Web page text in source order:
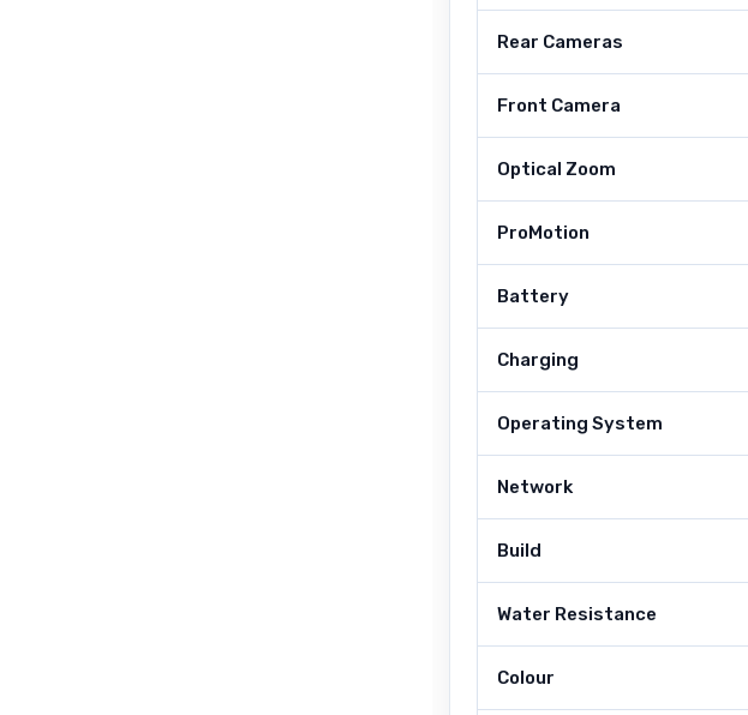
Rear Cameras
Front Camera
Optical Zoom
ProMotion
Battery
Charging
Operating System
Network
Build
Water Resistance
Colour